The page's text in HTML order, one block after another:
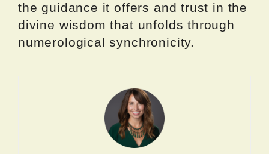
the guidance it offers and trust in the
divine wisdom that unfolds through
numerological synchronicity.